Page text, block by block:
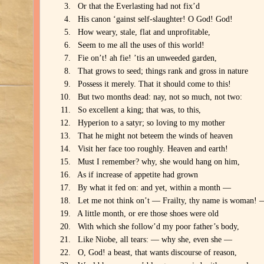
Or that the Everlasting had not fix’d
His canon ‘gainst self-slaughter! O God! God!
How weary, stale, flat and unprofitable,
Seem to me all the uses of this world!
Fie on’t! ah fie! ’tis an unweeded garden,
That grows to seed; things rank and gross in nature
Possess it merely. That it should come to this!
But two months dead: nay, not so much, not two:
So excellent a king; that was, to this,
Hyperion to a satyr; so loving to my mother
That he might not beteem the winds of heaven
Visit her face too roughly. Heaven and earth!
Must I remember? why, she would hang on him,
As if increase of appetite had grown
By what it fed on: and yet, within a month —
Let me not think on’t — Frailty, thy name is woman!
A little month, or ere those shoes were old
With which she follow’d my poor father’s body,
Like Niobe, all tears: — why she, even she —
O, God! a beast, that wants discourse of reason,